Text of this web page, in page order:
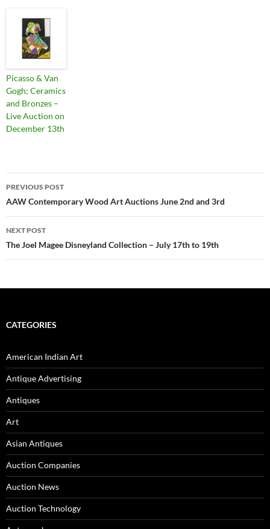
Picasso & Van
Gogh; Ceramics
and Bronzes –
Live Auction on
December 13th
Post
navigation
PREVIOUS POST
AAW Contemporary Wood Art Auctions June 2nd and 3rd
NEXT POST
The Joel Magee Disneyland Collection – July 17th to 19th
CATEGORIES
American Indian Art
Antique Advertising
Antiques
Art
Asian Antiques
Auction Companies
Auction News
Auction Technology